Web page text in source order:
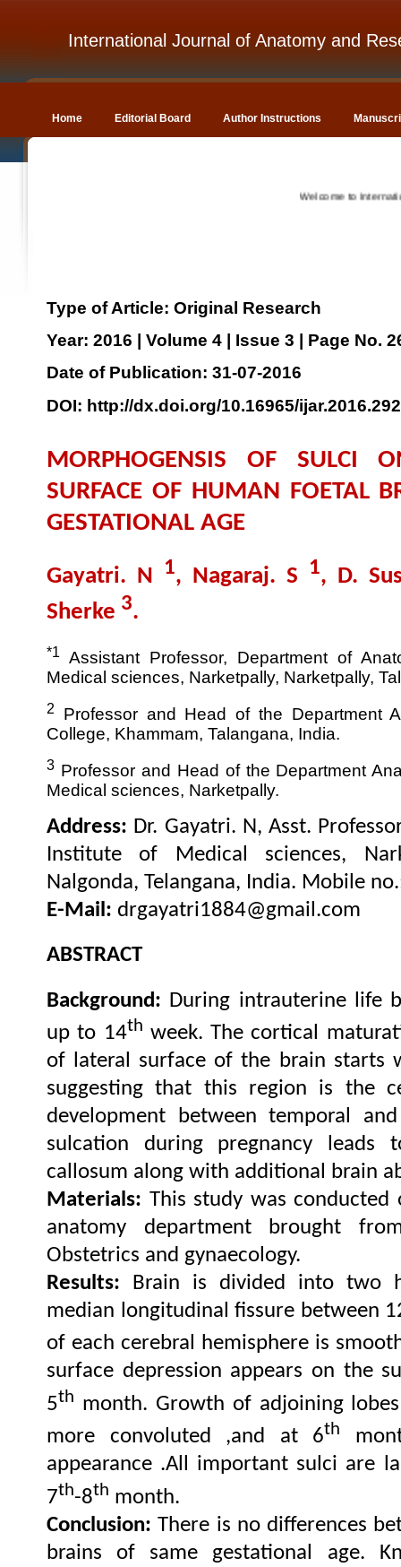
International Journal of Anatomy and
Home Editorial Board Author Instructions
Welcome to International
Type of Article: Original Research
Year: 2016 | Volume 4 | Issue 3 | Page No.
Date of Publication: 31-07-2016
DOI: http://dx.doi.org/10.16965/ijar.2016.292
MORPHOGENSIS OF SULCI
SURFACE OF HUMAN FOETAL
GESTATIONAL AGE
Gayatri. N 1, Nagaraj. S 1, D.
Sherke 3.
*1
Assistant Professor, Department of
Medical sciences, Narketpally, Narketpally,
2
Professor and Head of the Department
College, Khammam, Talangana, India.
3 Professor and Head of the Department
Medical sciences, Narketpally.
Address: Dr. Gayatri. N, Asst.
Institute of Medical sciences,
Nalgonda, Telangana, India. Mobile
E-Mail: drgayatri1884@gmail.com
ABSTRACT
Background: During intrauterine life
up to 14th week. The cortical
of lateral surface of the brain starts
suggesting that this region is the
development between temporal
sulcation during pregnancy leads
callosum along with additional brain
Materials: This study was
anatomy department brought
Obstetrics and gynaecology.
Results: Brain is divided into two
median longitudinal fissure between
of each cerebral hemisphere is
surface depression appears on the
5th month. Growth of adjoining
more convoluted ,and at 6th
appearance .All important sulci are
7th-8th month.
Conclusion: There is no differences
brains of same gestational age.